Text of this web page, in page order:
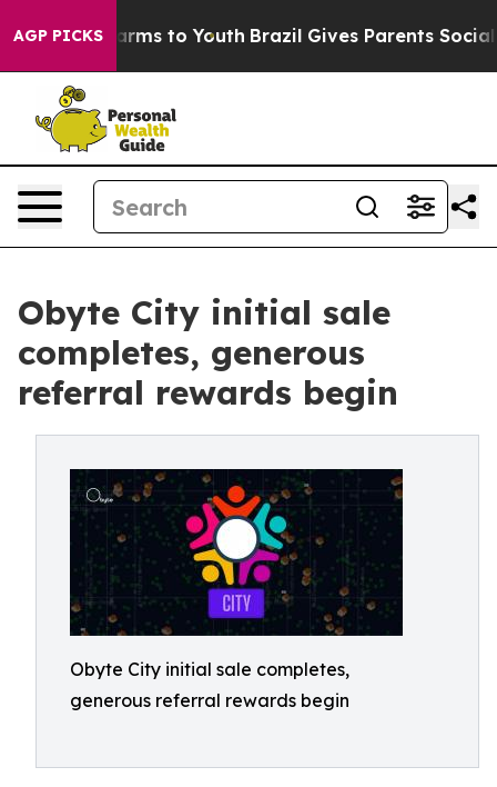
AGP PICKS
Harms to Youth Brazil Gives Parents Social
Obyte City initial sale
completes, generous
referral rewards begin
Obyte City initial sale completes,
generous referral rewards begin